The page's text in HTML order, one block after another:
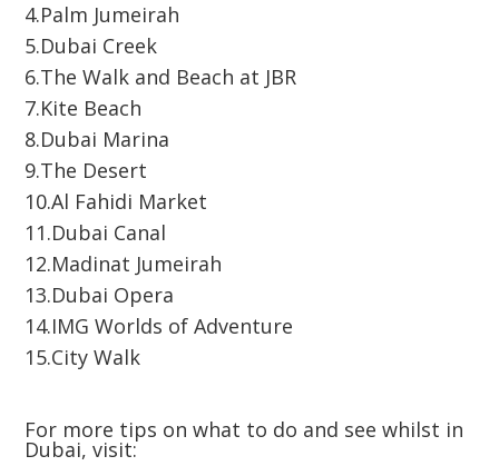
4.Palm Jumeirah
5.Dubai Creek
6.The Walk and Beach at JBR
7.Kite Beach
8.Dubai Marina
9.The Desert
10.Al Fahidi Market
11.Dubai Canal
12.Madinat Jumeirah
13.Dubai Opera
14.IMG Worlds of Adventure
15.City Walk
For more tips on what to do and see whilst in
Dubai, visit: